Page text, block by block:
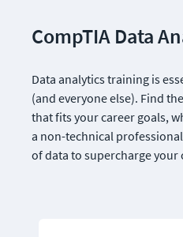
CompTIA Data
Data analytics training is
(and everyone else). Find
that fits your career goals,
a non-technical
of data to supercharge your